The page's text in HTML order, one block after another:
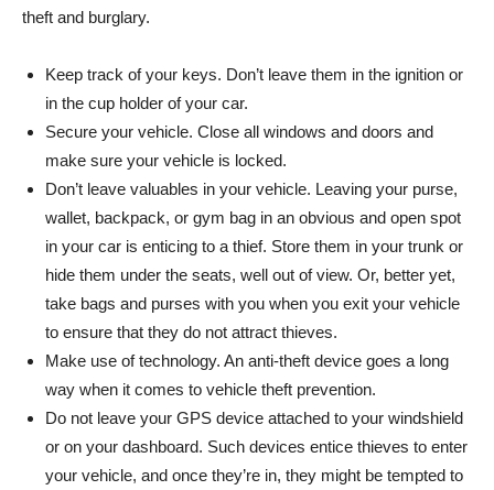
theft and burglary.
Keep track of your keys. Don’t leave them in the ignition or
in the cup holder of your car.
Secure your vehicle. Close all windows and doors and
make sure your vehicle is locked.
Don’t leave valuables in your vehicle. Leaving your purse,
wallet, backpack, or gym bag in an obvious and open spot
in your car is enticing to a thief. Store them in your trunk or
hide them under the seats, well out of view. Or, better yet,
take bags and purses with you when you exit your vehicle
to ensure that they do not attract thieves.
Make use of technology. An anti-theft device goes a long
way when it comes to vehicle theft prevention.
Do not leave your GPS device attached to your windshield
or on your dashboard. Such devices entice thieves to enter
your vehicle, and once they’re in, they might be tempted to